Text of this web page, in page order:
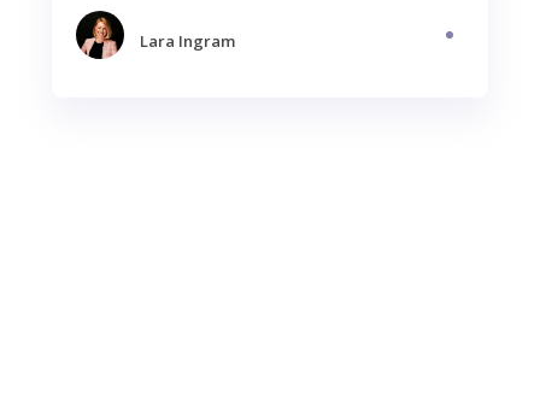
Lara Ingram